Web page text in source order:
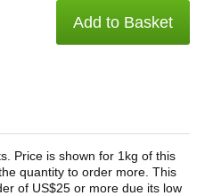
Add to Basket
Price is shown for 1kg of this
quantity to order more. This
of US$25 or more due its low